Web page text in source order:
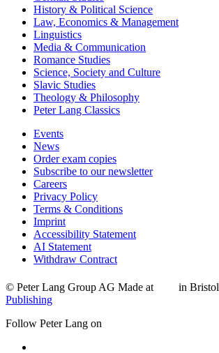
History & Political Science
Law, Economics & Management
Linguistics
Media & Communication
Romance Studies
Science, Society and Culture
Slavic Studies
Theology & Philosophy
Peter Lang Classics
Events
News
Order exam copies
Subscribe to our newsletter
Careers
Privacy Policy
Terms & Conditions
Imprint
Accessibility Statement
AI Statement
Withdraw Contract
© Peter Lang Group AG Made at in Bristol
Publishing
Follow Peter Lang on